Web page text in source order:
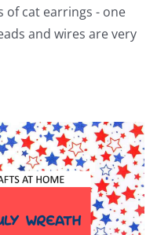
of cat earrings - one
and wires are very